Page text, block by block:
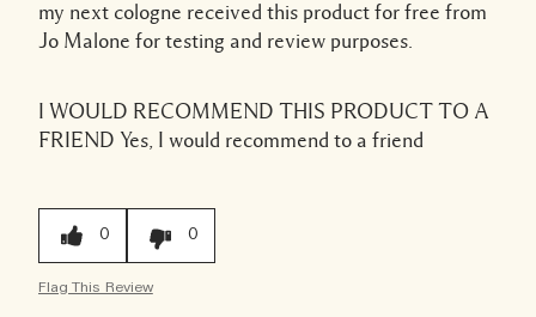
my next cologne received this product for free from
Jo Malone for testing and review purposes.
I WOULD RECOMMEND THIS PRODUCT TO A
FRIEND Yes, I would recommend to a friend
0 0
Flag This Review